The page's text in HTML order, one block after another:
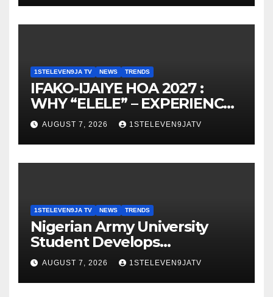
1STELEVEN9JA TV NEWS TRENDS
IFAKO-IJAIYE HOA 2027 :
WHY “ELELE” – EXPERIENCE,
LEADERSHIP, EDUCATION,
LISTENING, EASY GOING &
GRASSROOTS TOUCH ~ 1ST
ELEVEN9JA TV
AUGUST 7, 2026 1STELEVEN9JATV
1STELEVEN9JA TV NEWS TRENDS
Nigerian Army University
Student Develops
Autonomous Firefighting
Robot To Combat Indoor
Fires ~ 1ST ELEVEN9JA TV
AUGUST 7, 2026 1STELEVEN9JATV